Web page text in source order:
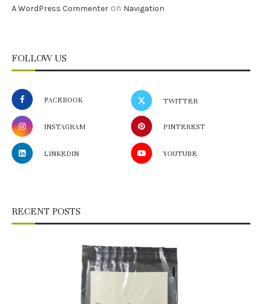
A WordPress Commenter on Navigation
FOLLOW US
FACEBOOK TWITTER
INSTAGRAM PINTEREST
LINKEDIN YOUTUBE
RECENT POSTS